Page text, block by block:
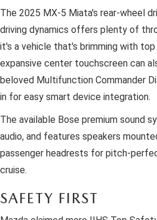
The 2025 MX-5 Miata's rear-wheel
driving dynamics offers plenty of
it's a vehicle that's brimming with
expansive center touchscreen can
beloved Multifunction Commander
in for easy smart device integration.
The available Bose premium sound
audio, and features speakers
passenger headrests for pitch-
cruise.
SAFETY FIRST